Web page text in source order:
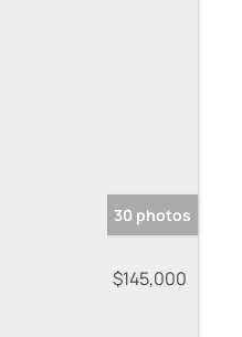
30 photos
$145,000